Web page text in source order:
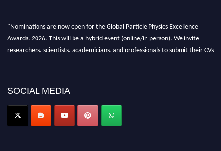
Award Nomination Open Now!
SOCIAL MEDIA